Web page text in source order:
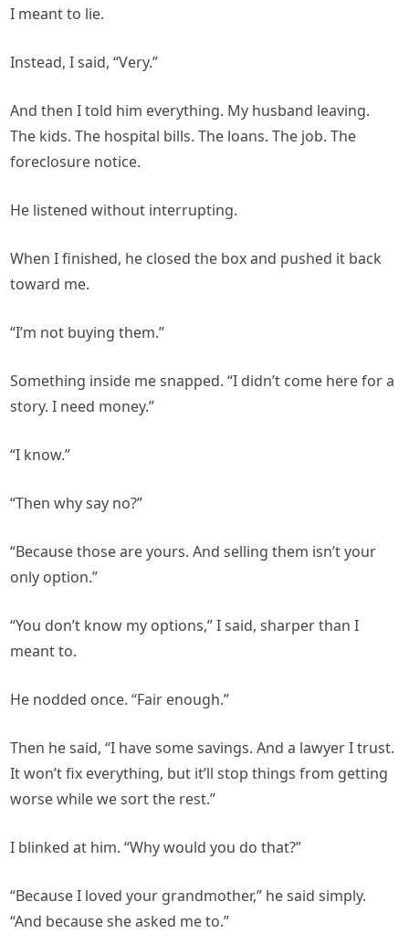
I meant to lie.
Instead, I said, “Very.”
And then I told him everything. My husband leaving.
The kids. The hospital bills. The loans. The job. The
foreclosure notice.
He listened without interrupting.
When I finished, he closed the box and pushed it back
toward me.
“I’m not buying them.”
Something inside me snapped. “I didn’t come here for a
story. I need money.”
“I know.”
“Then why say no?”
“Because those are yours. And selling them isn’t your
only option.”
“You don’t know my options,” I said, sharper than I
meant to.
He nodded once. “Fair enough.”
Then he said, “I have some savings. And a lawyer I trust.
It won’t fix everything, but it’ll stop things from getting
worse while we sort the rest.”
I blinked at him. “Why would you do that?”
“Because I loved your grandmother,” he said simply.
“And because she asked me to.”